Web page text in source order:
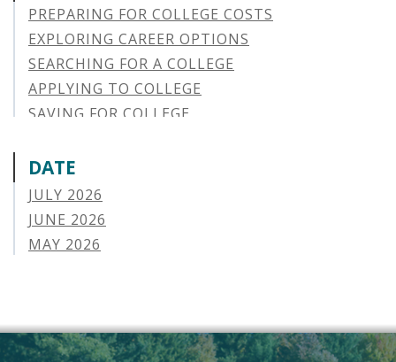
PREPARING FOR COLLEGE COSTS
EXPLORING CAREER OPTIONS
SEARCHING FOR A COLLEGE
APPLYING TO COLLEGE
SAVING FOR COLLEGE
STUDENT LOAN REPAYMENT
MANAGING LOAN DEFAULT
APPLYING FOR FINANCIAL AID
ABOUT VSAC
VERMONT STORIES
DATE
JULY 2026
JUNE 2026
MAY 2026
JANUARY 2026